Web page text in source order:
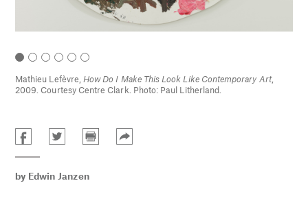
Mathieu Lefèvre, How Do I Make This Look Like Contemporary Art,
2009. Courtesy Centre Clark. Photo: Paul Litherland.
by Edwin Janzen